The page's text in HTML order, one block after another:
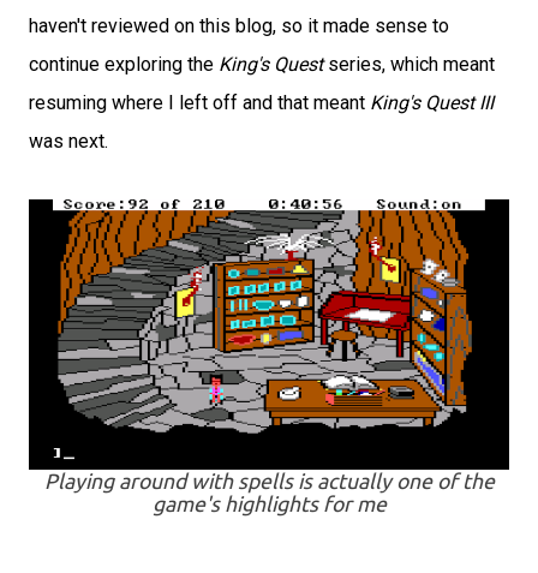
haven't reviewed on this blog, so it made sense to
continue exploring the King's Questseries, which meant
resuming where I left off and that meant King's Quest III
was next.
Playing around with spells is actually one of the
game's highlights for me